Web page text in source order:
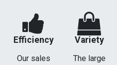
Efficiency
Our sales
Variety
The large